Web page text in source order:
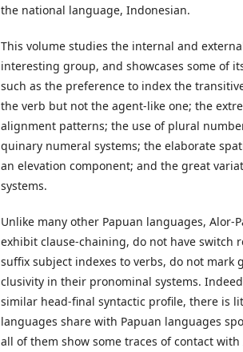
the national language, Indonesian.
This volume studies the internal and
interesting group, and showcases some of
such as the preference to index the
the verb but not the agent-like one; the
alignment patterns; the use of plural
quinary numeral systems; the elaborate
an elevation component; and the great
systems.
Unlike many other Papuan languages, Alor-
exhibit clause-chaining, do not have switch
suffix subject indexes to verbs, do not mark
clusivity in their pronominal systems.
similar head-final syntactic profile, there is
languages share with Papuan languages
all of them show some traces of contact